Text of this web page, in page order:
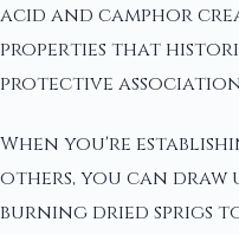
acid and camphor
properties that
protective
When you're
others, you can
burning dried sprigs